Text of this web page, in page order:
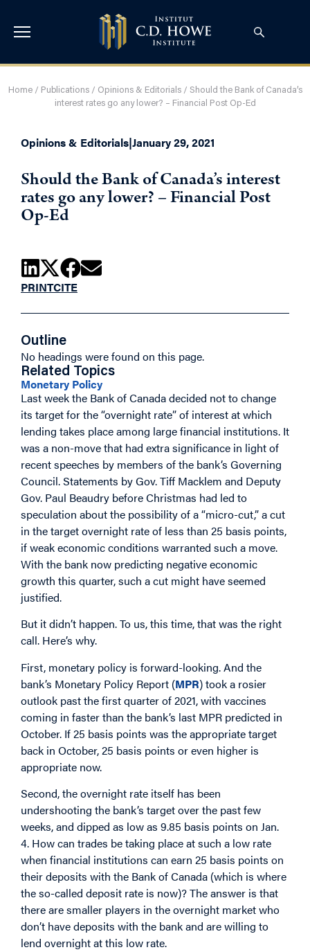
Home/ Publications/ Opinions & Editorials/ Should the Bank of Canada’s
interest rates go any lower? – Financial Post Op-Ed
Opinions & Editorials|January 29, 2021
Should the Bank of Canada’s interest
rates go any lower? – Financial Post
Op-Ed
PRINTCITE
Outline
No headings were found on this page.
Related Topics
Monetary Policy
Last week the Bank of Canada decided not to change
its target for the “overnight rate” of interest at which
lending takes place among large financial institutions. It
was a non-move that had extra significance in light of
recent speeches by members of the bank’s Governing
Council. Statements by Gov. Tiff Macklem and Deputy
Gov. Paul Beaudry before Christmas had led to
speculation about the possibility of a “micro-cut,” a cut
in the target overnight rate of less than 25 basis points,
if weak economic conditions warranted such a move.
With the bank now predicting negative economic
growth this quarter, such a cut might have seemed
justified.
But it didn’t happen. To us, this time, that was the right
call. Here’s why.
First, monetary policy is forward-looking. And the
bank’s Monetary Policy Report (MPR) took a rosier
outlook past the first quarter of 2021, with vaccines
coming in faster than the bank’s last MPR predicted in
October. If 25 basis points was the appropriate target
back in October, 25 basis points or even higher is
appropriate now.
Second, the overnight rate itself has been
undershooting the bank’s target over the past few
weeks, and dipped as low as 9.85 basis points on Jan.
4. How can trades be taking place at such a low rate
when financial institutions can earn 25 basis points on
their deposits with the Bank of Canada (which is where
the so-called deposit rate is now)? The answer is that
there are smaller players in the overnight market who
don’t have deposits with the bank and are willing to
lend overnight at this low rate.